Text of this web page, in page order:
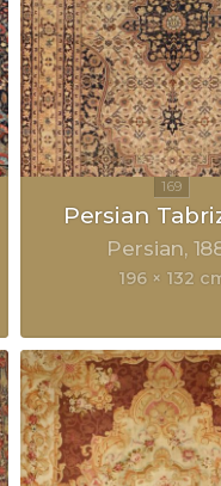
Persian
Persian
196 × 132